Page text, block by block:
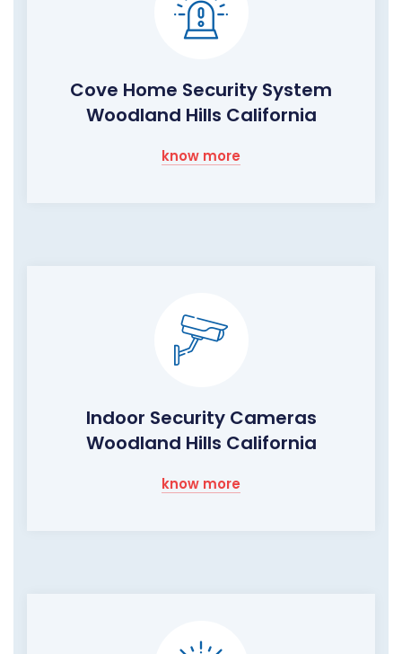
Cove Home Security System
Woodland Hills California
know more
Indoor Security Cameras
Woodland Hills California
know more